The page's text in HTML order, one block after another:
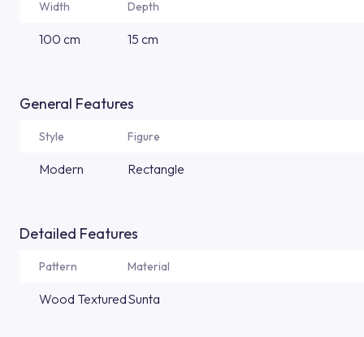
Width Depth
100 cm 15 cm
General Features
Style Figure
Modern Rectangle
Detailed Features
Pattern Material
Wood TexturedSunta